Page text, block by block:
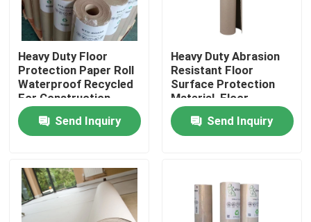
Home
Products
Factory Tour
Heavy Duty Floor
Protection Paper Roll
Waterproof Recycled
For Construction
Send Inquiry
Heavy Duty Abrasion
Resistant Floor
Surface Protection
Material, Floor
Protection Paper
Send Inquiry